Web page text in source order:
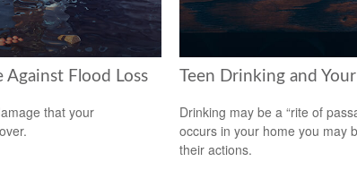
Against Flood Loss
that your
Teen Drinking and
Drinking may be a “rite of
occurs in your home you may
their actions.